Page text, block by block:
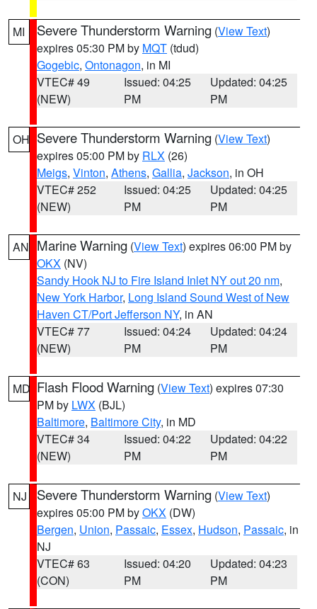
MI Severe Thunderstorm Warning (View Text)
expires 05:30 PM by MQT (tdud)
Gogebic, Ontonagon, in MI
VTEC# 49
(NEW)
Issued: 04:25
PM
Updated: 04:25
PM
OH Severe Thunderstorm Warning (View Text)
expires 05:00 PM by RLX (26)
Meigs, Vinton, Athens, Gallia, Jackson, in OH
VTEC# 252
(NEW)
Issued: 04:25
PM
Updated: 04:25
PM
AN Marine Warning (View Text) expires 06:00 PM by
OKX (NV)
Sandy Hook NJ to Fire Island Inlet NY out 20 nm,
New York Harbor, Long Island Sound West of New
Haven CT/Port Jefferson NY, in AN
VTEC# 77
(NEW)
Issued: 04:24
PM
Updated: 04:24
PM
MD Flash Flood Warning (View Text) expires 07:30
PM by LWX (BJL)
Baltimore, Baltimore City, in MD
VTEC# 34
(NEW)
Issued: 04:22
PM
Updated: 04:22
PM
NJ Severe Thunderstorm Warning (View Text)
expires 05:00 PM byOKX (DW)
Bergen, Union, Passaic, Essex, Hudson, Passaic, in
NJ
VTEC# 63
(CON)
Issued: 04:20
PM
Updated: 04:23
PM